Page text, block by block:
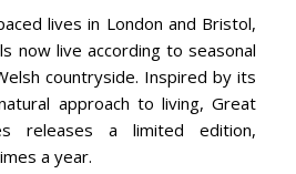
lives in London and Bristol,
now live according to seasonal
countryside. Inspired by its
approach to living, Great
releases a limited edition,
a year.